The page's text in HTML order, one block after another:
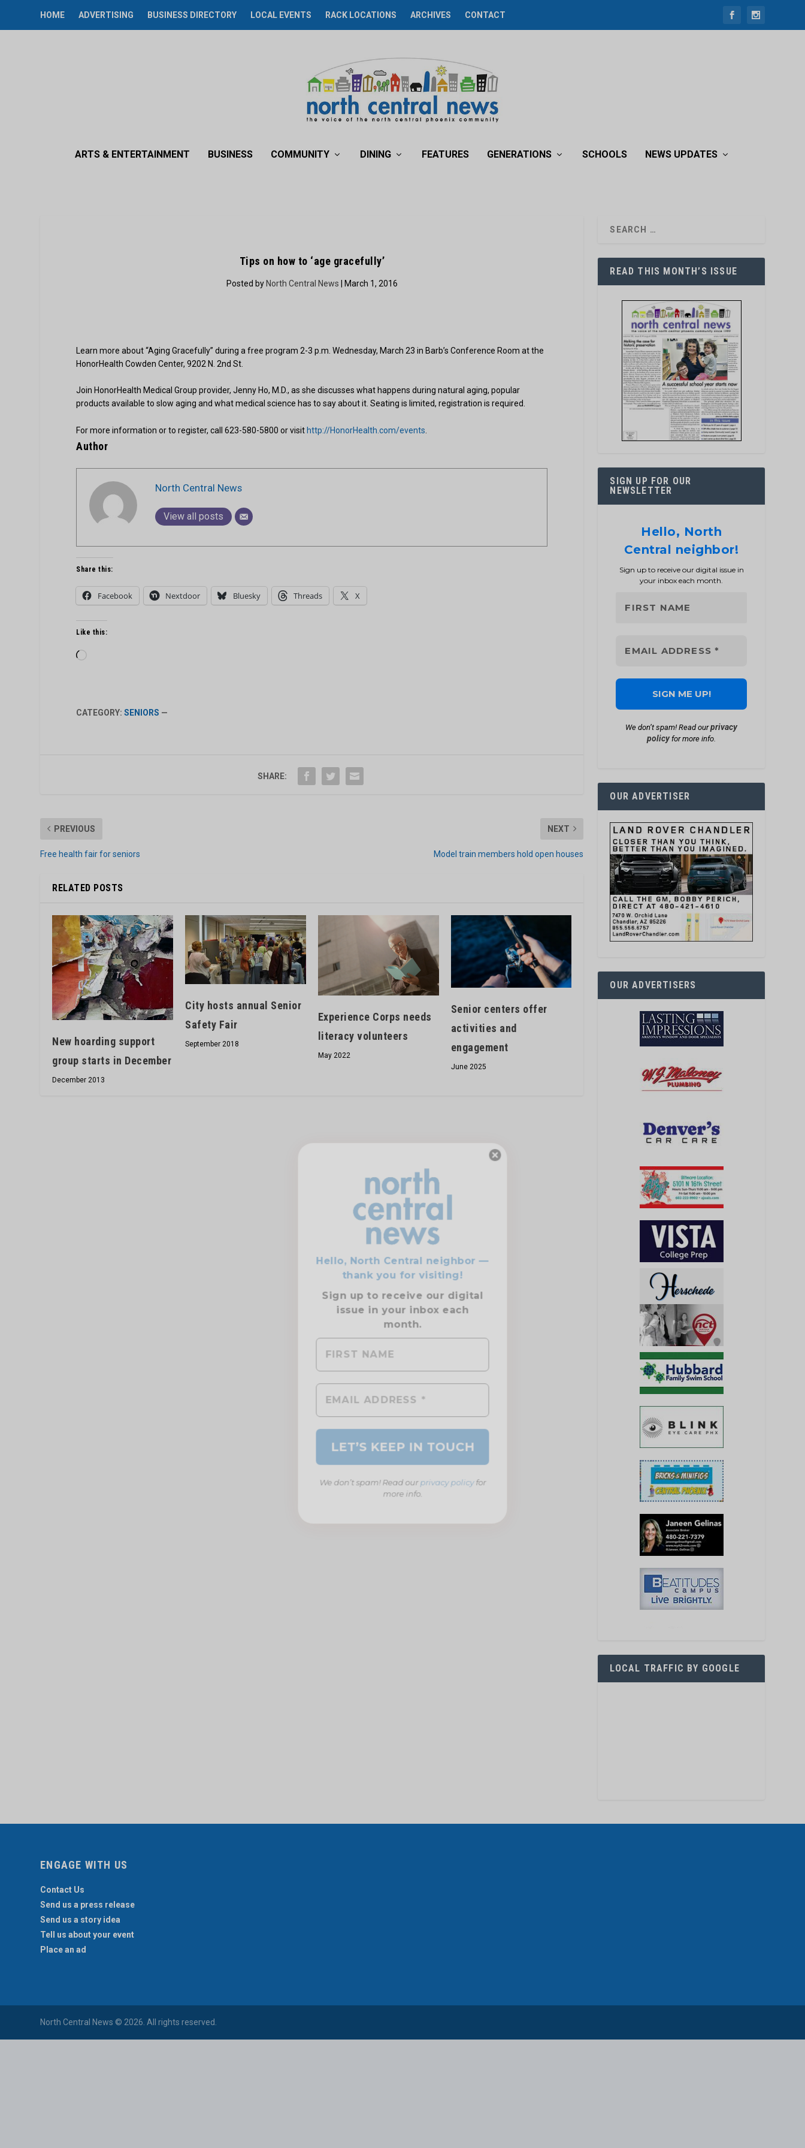
HOME ADVERTISING BUSINESS DIRECTORY LOCAL EVENTS RACK LOCATIONS ARCHIVES CONTACT
ARTS & ENTERTAINMENT BUSINESS COMMUNITY DINING FEATURES GENERATIONS SCHOOLS NEWS UPDATES
Tips on how to ‘age gracefully’
Posted by North Central News | March 1, 2016
Learn more about “Aging Gracefully” during a free program 2-3 p.m. Wednesday, March 23 in Barb’s Conference Room at the
HonorHealth Cowden Center, 9202 N. 2nd St.
Join HonorHealth Medical Group provider, Jenny Ho, M.D., as she discusses what happens during natural aging, popular
products available to slow aging and what medical science has to say about it. Seating is limited, registration is required.
For more information or to register, call 623-580-5800 or visit http://HonorHealth.com/events
Author
North Central News
View all posts
Hello, North Central neighbor —
thank you for visiting!
Sign up to receive our digital
in your inbox each
month.
We don’t spam! Read our privacy policy
Share this:
Facebook Nextdoor Bluesky Threads X
Like this:
Loading…
CATEGORY:SENIORS —
SHARE:
PREVIOUS
Free health fair for seniors
NEXT
Model train members hold open houses
RELATED POSTS
New hoarding support
group starts in December
December 2013
City hosts annual Senior
Safety Fair
September 2018
Experience Corps needs
literacy volunteers
May 2022
Senior centers offer
activities and
engagement
June 2025
READ THIS MONTH’S ISSUE
SIGN UP FOR OUR
NEWSLETTER
Hello, North
Central neighbor!
Sign up to receive our digital issue in
your inbox each month.
We don’t spam! Read ourprivacy
policyfor more info.
OUR ADVERTISER
OUR ADVERTISERS
LOCAL TRAFFIC BY GOOGLE
ENGAGE WITH US
Contact Us
Send us a press release
Send us a story idea
Tell us about your event
Place an ad
North Central News © 2026. All rights reserved.